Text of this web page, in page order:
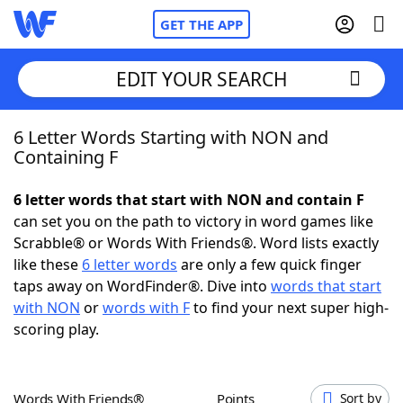
GET THE APP
Home
NYT Crossplay Cheat
ScrabbleHelpers
Today's NYT Games
EDIT YOUR SEARCH
6 Letter Words Starting with NON and
Containing F
6 letter words that start with NON and contain F
can set you on the path to victory in word games like
Scrabble® or Words With Friends®. Word lists exactly
like these 6 letter words are only a few quick finger
taps away on WordFinder®. Dive into words that start
with NON orwords with Fto find your next super high-
scoring play.
Words With Friends® Points Sort by